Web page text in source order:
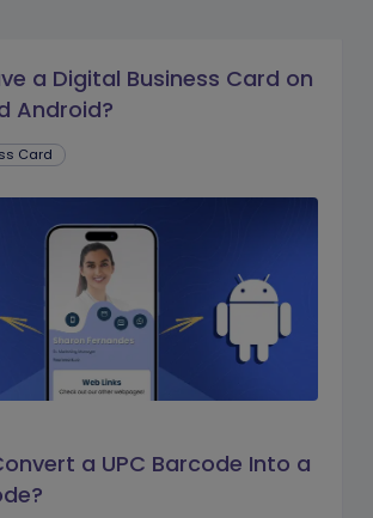
a Digital Business Card on
Android?
Card
a UPC Barcode Into a